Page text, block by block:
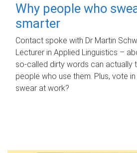
Why people who
smarter
Contact spoke with Dr Martin
Lecturer in Applied Linguistics –
so-called dirty words can actually
people who use them. Plus, vote
swear at work?